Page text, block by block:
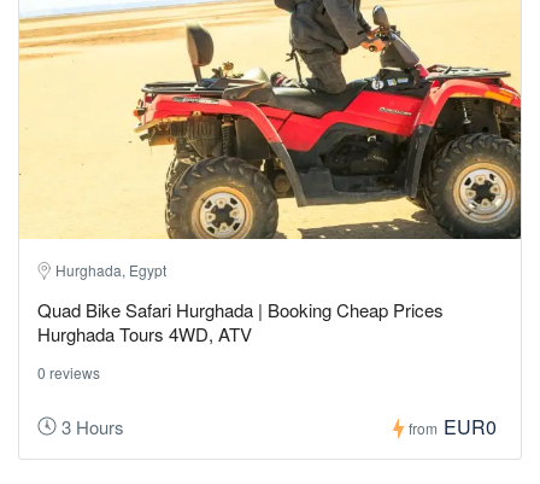
Hurghada, Egypt
Quad Bike Safari Hurghada | Booking Cheap Prices
Hurghada Tours 4WD, ATV
0 reviews
3 Hours from EUR0